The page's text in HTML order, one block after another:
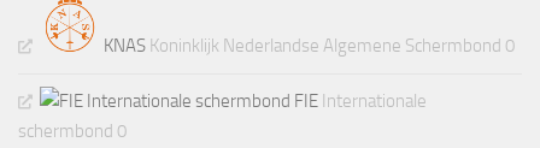
KNAS Koninklijk Nederlandse Algemene Schermbond 0
FIE Internationale
schermbond 0